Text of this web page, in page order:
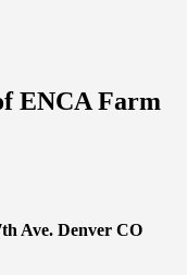
ENCA Farm
Ave. Denver CO